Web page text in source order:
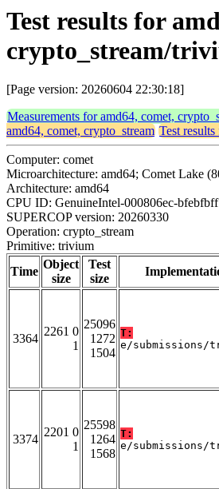
Test results for
crypto_stream/
[Page version: 20260604 22:30:18]
Measurements for amd64, comet,
amd64, comet, crypto_stream Test
Computer: comet
Microarchitecture: amd64; Comet Lake
Architecture: amd64
CPU ID: GenuineIntel-000806ec-bfebfbff
SUPERCOP version: 20260330
Operation: crypto_stream
Primitive: trivium
Time
Object
size
Test
size
3364
2261 0
1
25096
1272
1504
T:
e/submissions/
3374
2201 0
1
25598
1264
1568
T:
e/submissions/